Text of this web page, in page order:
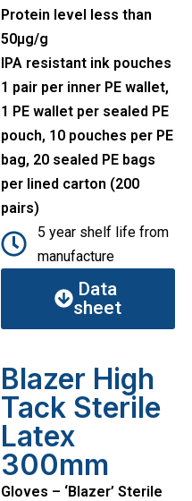
Protein level less than
50µg/g
IPA resistant ink pouches
1 pair per inner PE wallet,
1 PE wallet per sealed PE
pouch, 10 pouches per PE
bag, 20 sealed PE bags
per lined carton (200
pairs)
5 year shelf life from
manufacture
Data
sheet
Blazer High
Tack Sterile
Latex
300mm
Gloves – ‘Blazer’ Sterile